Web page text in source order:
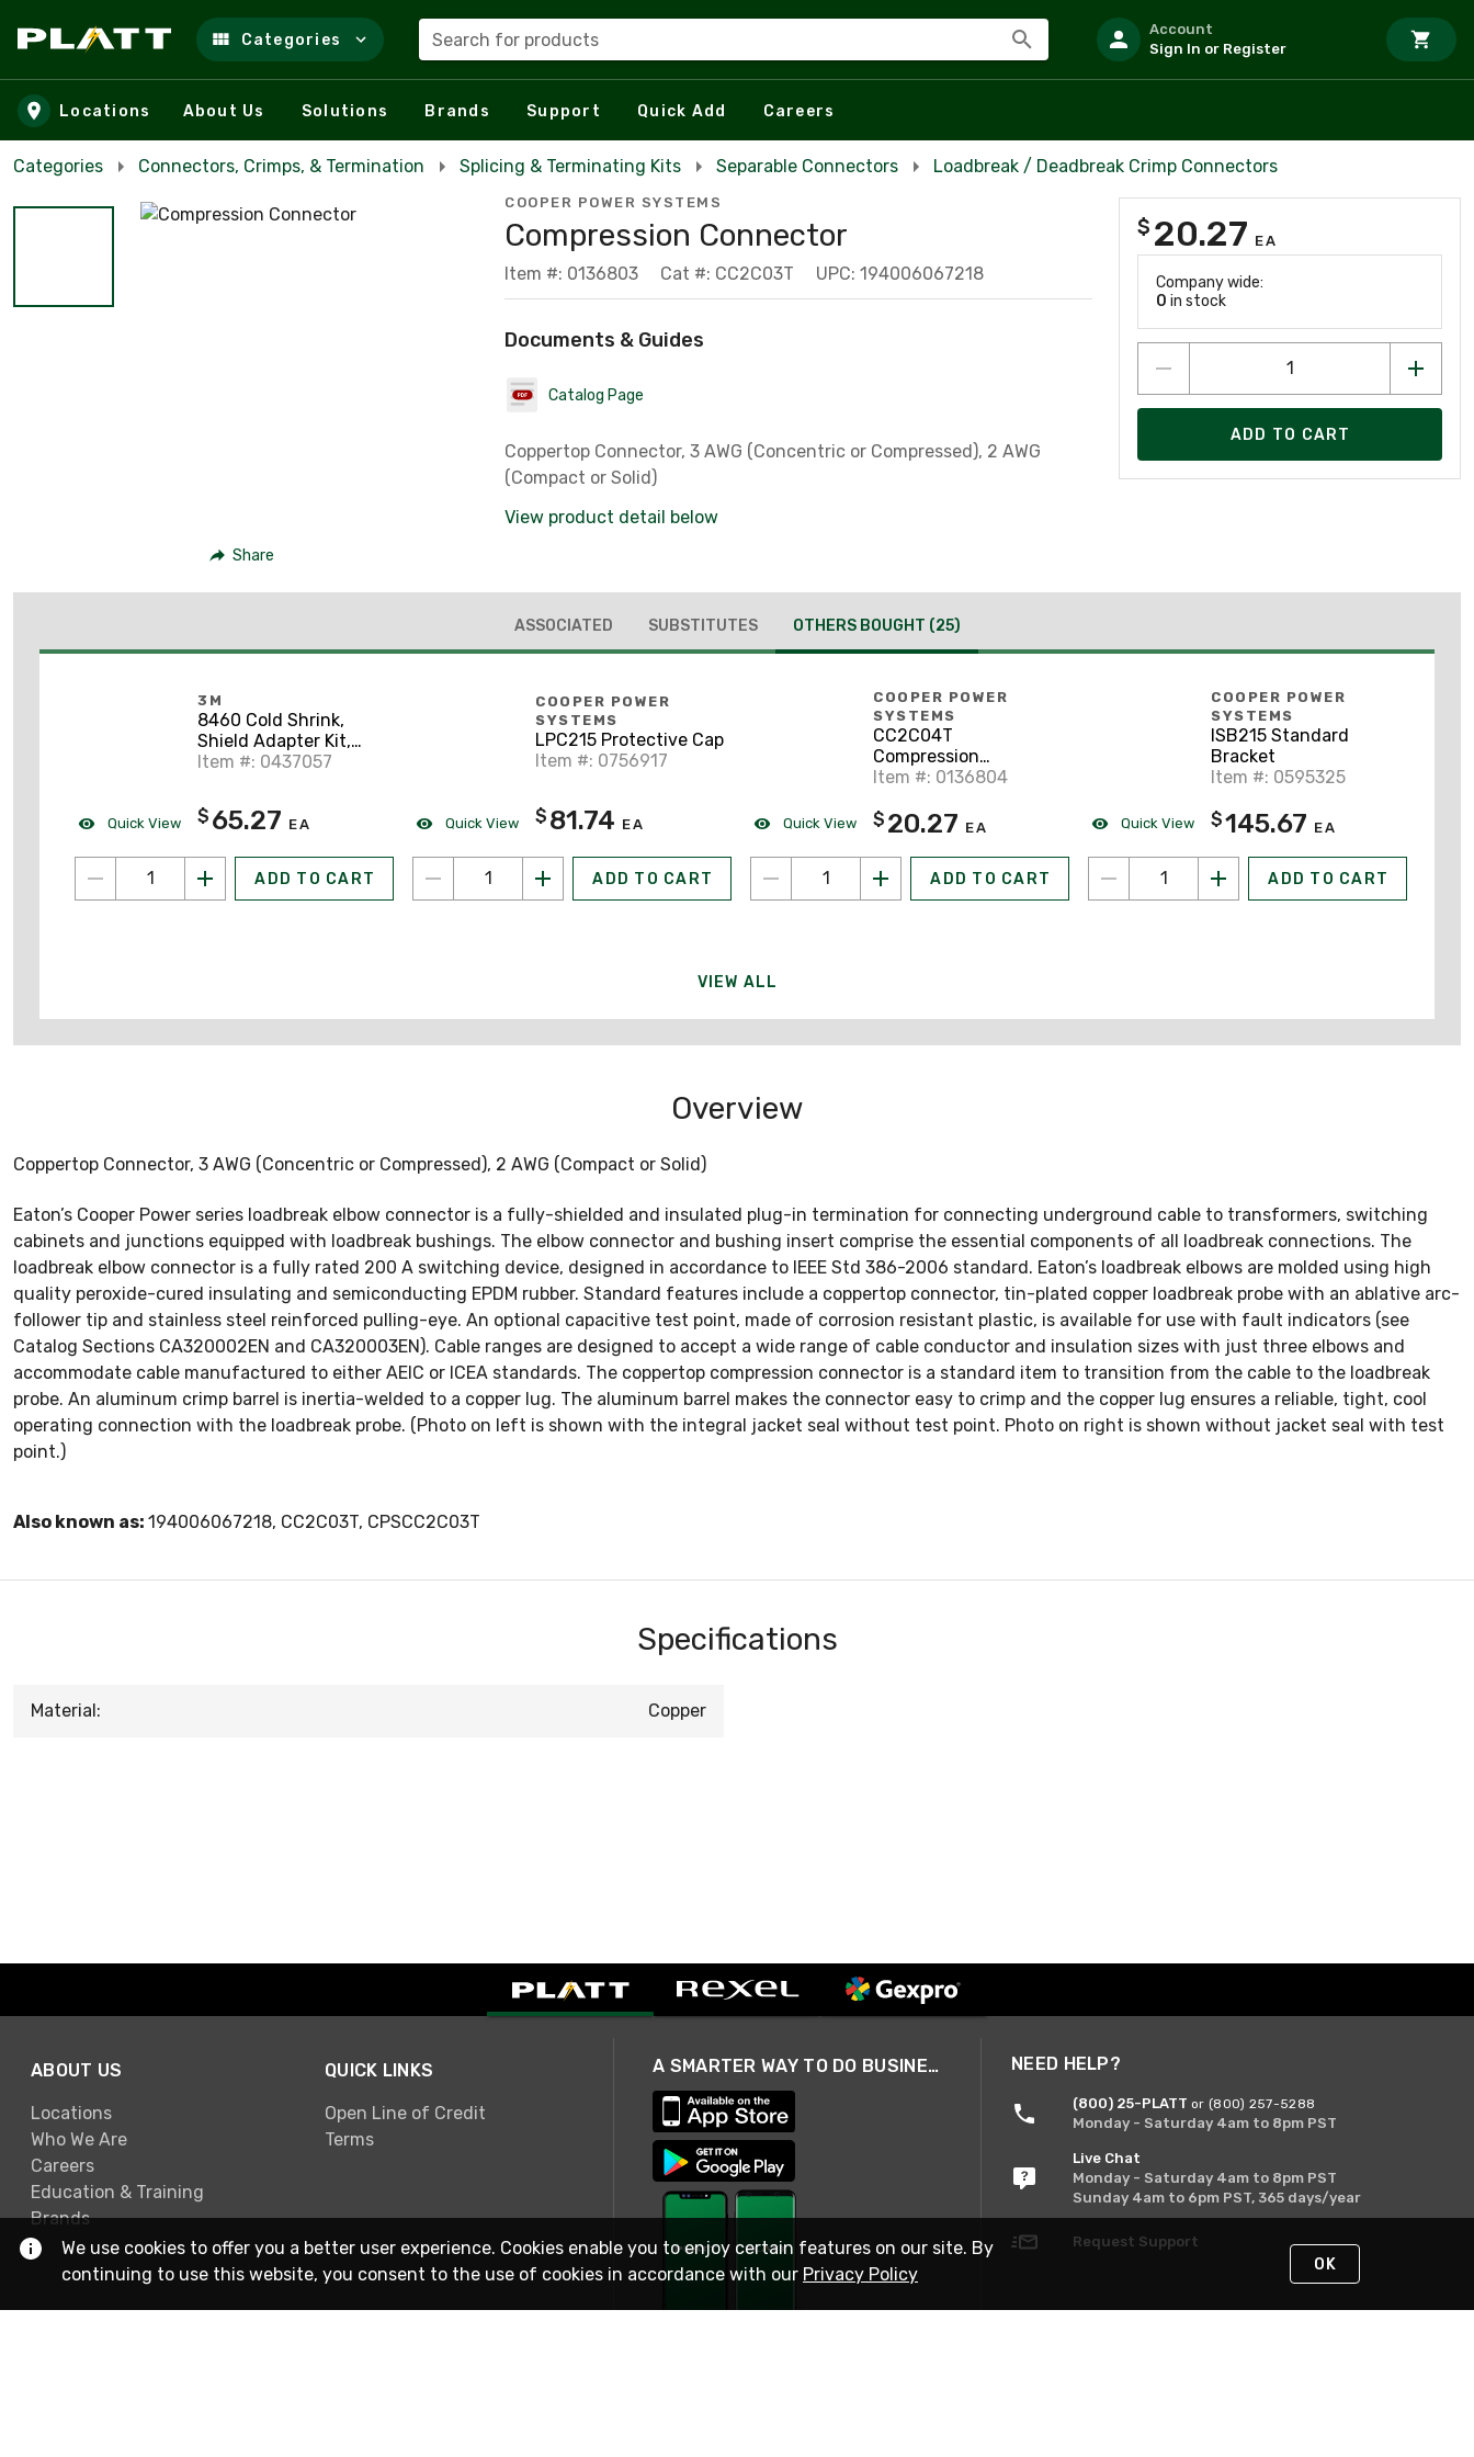
Skip to main content
Categories Search for products
Account
Sign In or Register
Locations About Us Solutions Brands Support Quick Add Careers
Categories Connectors, Crimps, & Termination Splicing & Terminating Kits Separable Connectors Loadbreak / Deadbreak Crimp Connectors
Share
COOPER POWER SYSTEMS
Compression Connector
Item #: 0136803 Cat #: CC2C03T UPC: 194006067218
Documents & Guides
Catalog Page
Coppertop Connector, 3 AWG (Concentric or Compressed), 2 AWG
(Compact or Solid)
View product detail below
$ 20.27 EA
Company wide:
0 in stock
ADD TO CART
ASSOCIATED SUBSTITUTES OTHERS BOUGHT (25)
Quick View
3M
8460 Cold Shrink,
Shield Adapter Kit,
O.D. Range: 0.83" -
Item #: 0437057
$ 65.27 EA
ADD TO CART
Quick View
COOPER POWER
SYSTEMS
LPC215 Protective Cap
Item #: 0756917
$ 81.74 EA
ADD TO CART
Quick View
COOPER POWER
SYSTEMS
CC2C04T
Compression
Connector
Item #: 0136804
$ 20.27 EA
ADD TO CART
Quick View
COOPER POWER
SYSTEMS
ISB215 Standard
Bracket
Item #: 0595325
$145.67 EA
ADD TO CART
VIEW ALL
Overview
Coppertop Connector, 3 AWG (Concentric or Compressed), 2 AWG (Compact or Solid)
Eaton’s Cooper Power series loadbreak elbow connector is a fully-shielded and insulated plug-in termination for connecting underground cable to transformers, switching
cabinets and junctions equipped with loadbreak bushings. The elbow connector and bushing insert comprise the essential components of all loadbreak connections. The
loadbreak elbow connector is a fully rated 200 A switching device, designed in accordance to IEEE Std 386-2006 standard. Eaton’s loadbreak elbows are molded using high
quality peroxide-cured insulating and semiconducting EPDM rubber. Standard features include a coppertop connector, tin-plated copper loadbreak probe with an ablative arc-
follower tip and stainless steel reinforced pulling-eye. An optional capacitive test point, made of corrosion resistant plastic, is available for use with fault indicators (see
Catalog Sections CA320002EN and CA320003EN). Cable ranges are designed to accept a wide range of cable conductor and insulation sizes with just three elbows and
accommodate cable manufactured to either AEIC or ICEA standards. The coppertop compression connector is a standard item to transition from the cable to the loadbreak
probe. An aluminum crimp barrel is inertia-welded to a copper lug. The aluminum barrel makes the connector easy to crimp and the copper lug ensures a reliable, tight, cool
operating connection with the loadbreak probe. (Photo on left is shown with the integral jacket seal without test point. Photo on right is shown without jacket seal with test
point.)
Also known as: 194006067218, CC2C03T, CPSCC2C03T
Specifications
Material: Copper
ABOUT US
Locations
Who We Are
Careers
Education & Training
Brands
QUICK LINKS
Open Line of Credit
Terms
A SMARTER WAY TO DO BUSINESS NEED HELP?
(800) 25-PLATT or (800) 257-5288
Monday - Saturday 4am to 8pm PST
Live Chat
Monday - Saturday 4am to 8pm PST
Sunday 4am to 6pm PST, 365 days/year
Request Support
We use cookies to offer you a better user experience. Cookies enable you to enjoy certain features on our site. By
continuing to use this website, you consent to the use of cookies in accordance with our Privacy Policy OK